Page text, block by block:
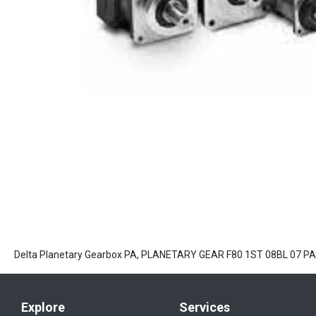
Delta Planetary Gearbox PA, PLANETARY GEAR F80 1ST 08BL 07
Explore Services